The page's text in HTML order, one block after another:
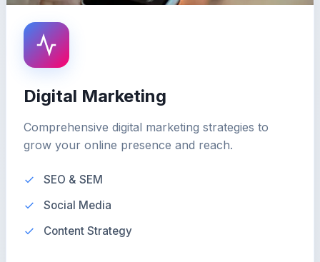
Digital Marketing
Comprehensive digital marketing strategies to
grow your online presence and reach.
SEO & SEM
Social Media
Content Strategy